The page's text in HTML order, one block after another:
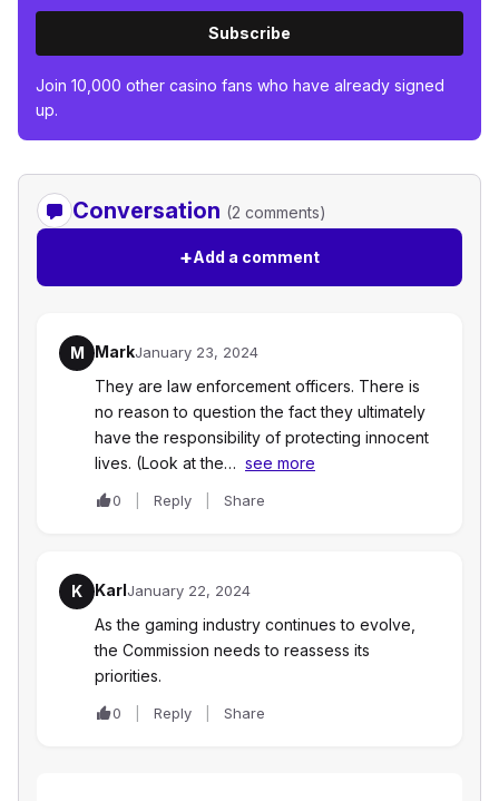
Subscribe
Join 10,000 other casino fans who have already signed
up.
Conversation (2 comments)
+Add a comment
M MarkJanuary 23, 2024
They are law enforcement officers. There is
no reason to question the fact they ultimately
have the responsibility of protecting innocent
lives. (Look at the… see more
0 Reply Share
K KarlJanuary 22, 2024
As the gaming industry continues to evolve,
the Commission needs to reassess its
priorities.
0 Reply Share